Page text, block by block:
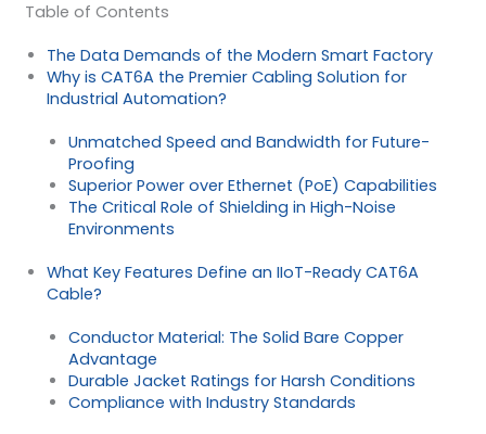
Table of Contents
The Data Demands of the Modern Smart Factory
Why is CAT6A the Premier Cabling Solution for
Industrial Automation?
Unmatched Speed and Bandwidth for Future-
Proofing
Superior Power over Ethernet (PoE) Capabilities
The Critical Role of Shielding in High-Noise
Environments
What Key Features Define an IIoT-Ready CAT6A
Cable?
Conductor Material: The Solid Bare Copper
Advantage
Durable Jacket Ratings for Harsh Conditions
Compliance with Industry Standards